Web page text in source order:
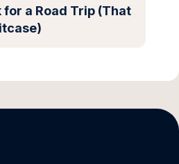
for a Road Trip (That